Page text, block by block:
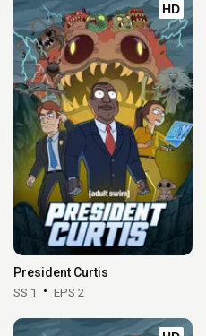
HD
President Curtis
SS 1 EPS 2